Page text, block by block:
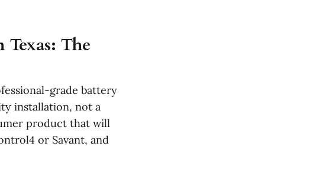
The
grade battery
installation, not a
product that will
or Savant, and